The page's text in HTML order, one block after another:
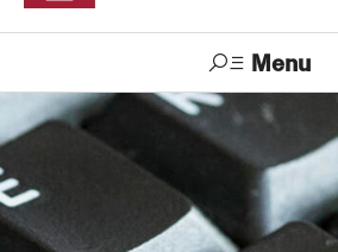
Menu
Search
Visit Apply Alumni